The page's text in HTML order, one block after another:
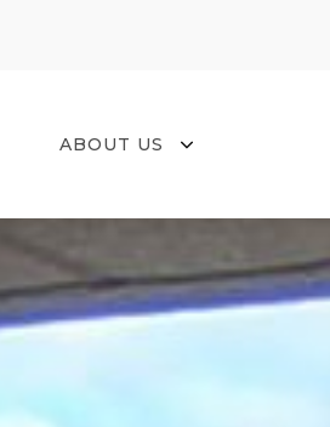
ABOUT US